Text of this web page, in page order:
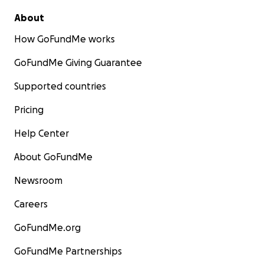
About
How GoFundMe works
GoFundMe Giving Guarantee
Supported countries
Pricing
Help Center
About GoFundMe
Newsroom
Careers
GoFundMe.org
GoFundMe Partnerships